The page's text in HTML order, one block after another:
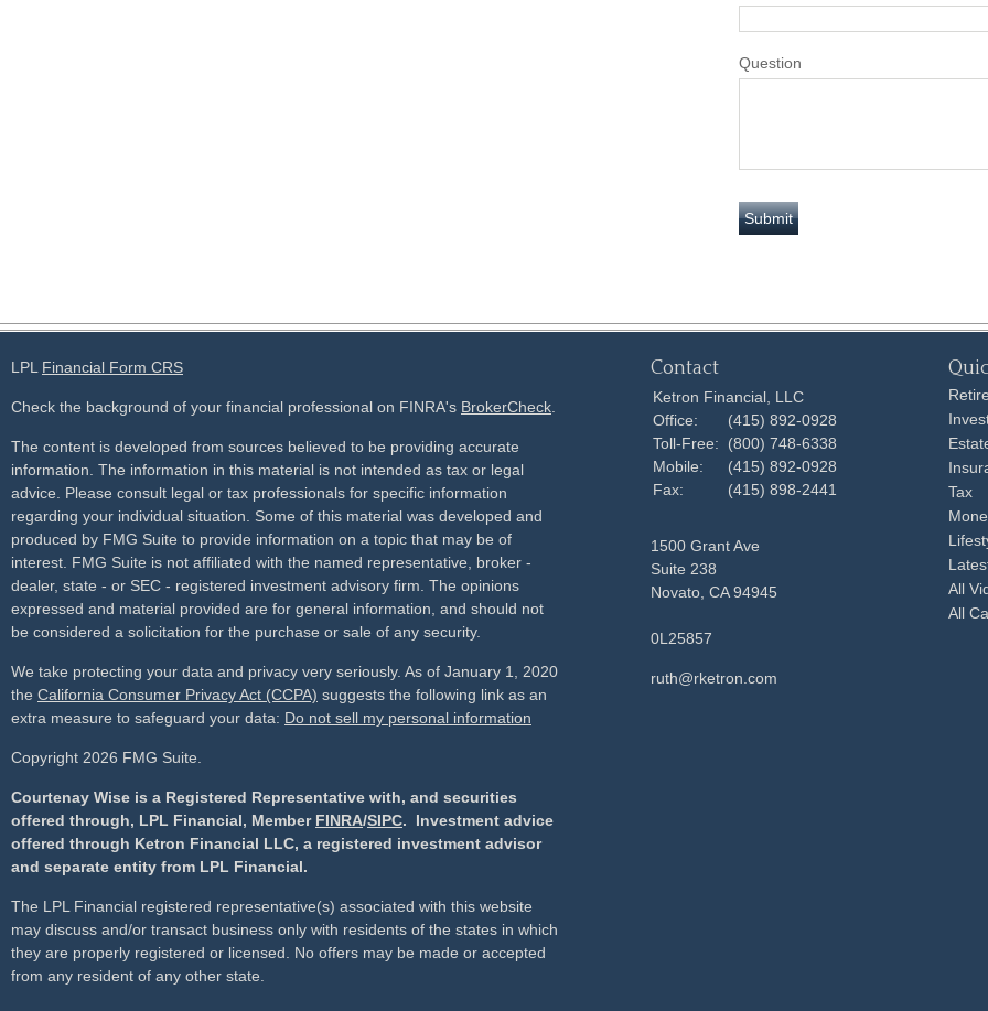
Question
LPL Financial Form CRS
Check the background of your financial professional on FINRA's BrokerCheck
The content is developed from sources believed to be providing accurate
information. The information in this material is not intended as tax or legal
advice. Please consult legal or tax professionals for specific information
regarding your individual situation. Some of this material was developed and
produced by FMG Suite to provide information on a topic that may be of
interest. FMG Suite is not affiliated with the named representative, broker -
dealer, state - or SEC - registered investment advisory firm. The opinions
expressed and material provided are for general information, and should not
be considered a solicitation for the purchase or sale of any security.
We take protecting your data and privacy very seriously. As of January 1, 2020
the California Consumer Privacy Act (CCPA) suggests the following link as an
extra measure to safeguard your data: Do not sell my personal information
Copyright 2026 FMG Suite.
Courtenay Wise is a Registered Representative with, and securities
offered through, LPL Financial, Member FINRA/SIPC. Investment advice
offered through Ketron Financial LLC, a registered investment advisor
and separate entity from LPL Financial.
The LPL Financial registered representative(s) associated with this website
may discuss and/or transact business only with residents of the states in which
they are properly registered or licensed. No offers may be made or accepted
from any resident of any other state.
Contact
Ketron Financial, LLC
Office:
(415) 892-0928
Toll-Free:
(800) 748-6338
Mobile:
(415) 892-0928
Fax:
(415) 898-2441
1500 Grant Ave
Suite 238
Novato, CA 94945
0L25857
ruth@rketron.com
Tax
All
All